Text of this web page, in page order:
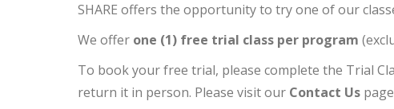
SHARE offers the opportunity to try one of our
We offer one (1) free trial class per program
To book your free trial, please complete the Trial
return it in person. Please visit our Contact Us